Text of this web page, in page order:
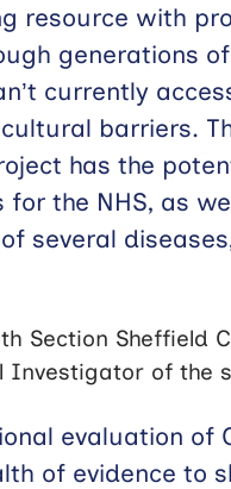
resource with
generations
currently
barriers.
has the
the NHS, as
several
Section Sheffield
Investigator of the
evaluation of
of evidence to